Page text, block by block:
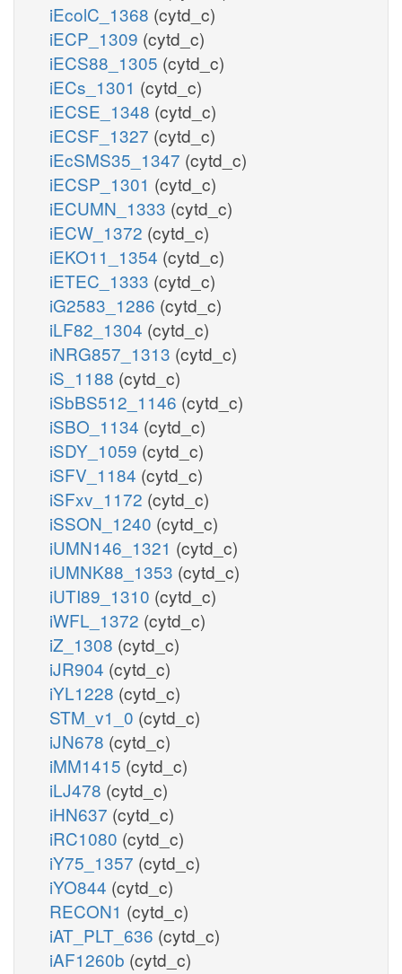
iEcolC_1368 (cytd_c)
iECP_1309 (cytd_c)
iECS88_1305 (cytd_c)
iECs_1301 (cytd_c)
iECSE_1348 (cytd_c)
iECSF_1327 (cytd_c)
iEcSMS35_1347 (cytd_c)
iECSP_1301 (cytd_c)
iECUMN_1333 (cytd_c)
iECW_1372 (cytd_c)
iEKO11_1354 (cytd_c)
iETEC_1333 (cytd_c)
iG2583_1286 (cytd_c)
iLF82_1304 (cytd_c)
iNRG857_1313 (cytd_c)
iS_1188 (cytd_c)
iSbBS512_1146 (cytd_c)
iSBO_1134 (cytd_c)
iSDY_1059 (cytd_c)
iSFV_1184 (cytd_c)
iSFxv_1172 (cytd_c)
iSSON_1240 (cytd_c)
iUMN146_1321 (cytd_c)
iUMNK88_1353 (cytd_c)
iUTI89_1310 (cytd_c)
iWFL_1372 (cytd_c)
iZ_1308 (cytd_c)
iJR904 (cytd_c)
iYL1228 (cytd_c)
STM_v1_0 (cytd_c)
iJN678 (cytd_c)
iMM1415 (cytd_c)
iLJ478 (cytd_c)
iHN637 (cytd_c)
iRC1080 (cytd_c)
iY75_1357 (cytd_c)
iYO844 (cytd_c)
RECON1 (cytd_c)
iAT_PLT_636 (cytd_c)
iAF1260b (cytd_c)